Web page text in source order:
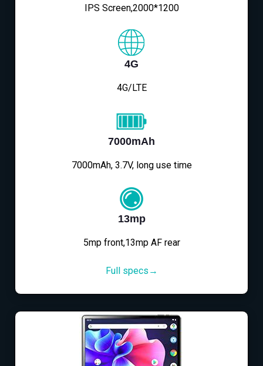
IPS Screen,2000*1200
4G
4G/LTE
7000mAh
7000mAh, 3.7V, long use time
13mp
5mp front,13mp AF rear
Full specs→